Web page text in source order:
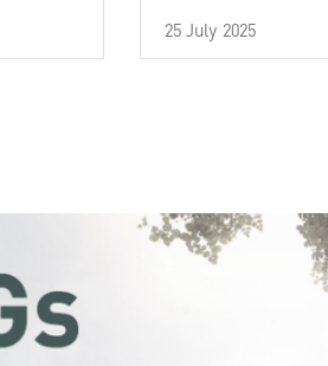
25 July 2025